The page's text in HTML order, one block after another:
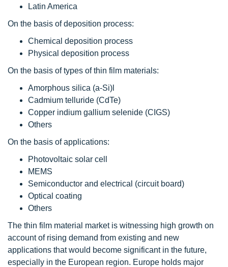
Latin America
On the basis of deposition process:
Chemical deposition process
Physical deposition process
On the basis of types of thin film materials:
Amorphous silica (a-Si)l
Cadmium telluride (CdTe)
Copper indium gallium selenide (CIGS)
Others
On the basis of applications:
Photovoltaic solar cell
MEMS
Semiconductor and electrical (circuit board)
Optical coating
Others
The thin film material market is witnessing high growth on
account of rising demand from existing and new
applications that would become significant in the future,
especially in the European region. Europe holds major